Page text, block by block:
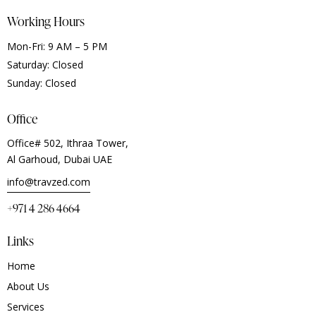
Working Hours
Mon-Fri: 9 AM – 5 PM
Saturday: Closed
Sunday: Closed
Office
Office# 502, Ithraa Tower,
Al Garhoud, Dubai UAE
info@travzed.com
+971 4 286 4664
Links
Home
About Us
Services